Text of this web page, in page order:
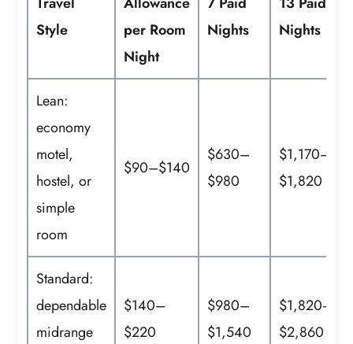
Style
per Room
Night
Nights
Nights
Lean:
economy
motel,
hostel, or
simple
room
$90–$140
$630–
$980
$1,170–
$1,820
Standard:
dependable
midrange
$140–
$220
$980–
$1,540
$1,820–
$2,860